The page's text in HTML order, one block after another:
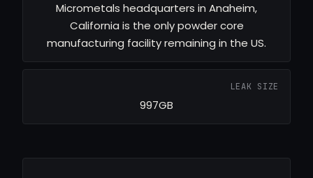
Micrometals headquarters in Anaheim,
California is the only powder core
manufacturing facility remaining in the US.
LEAK SIZE
997GB